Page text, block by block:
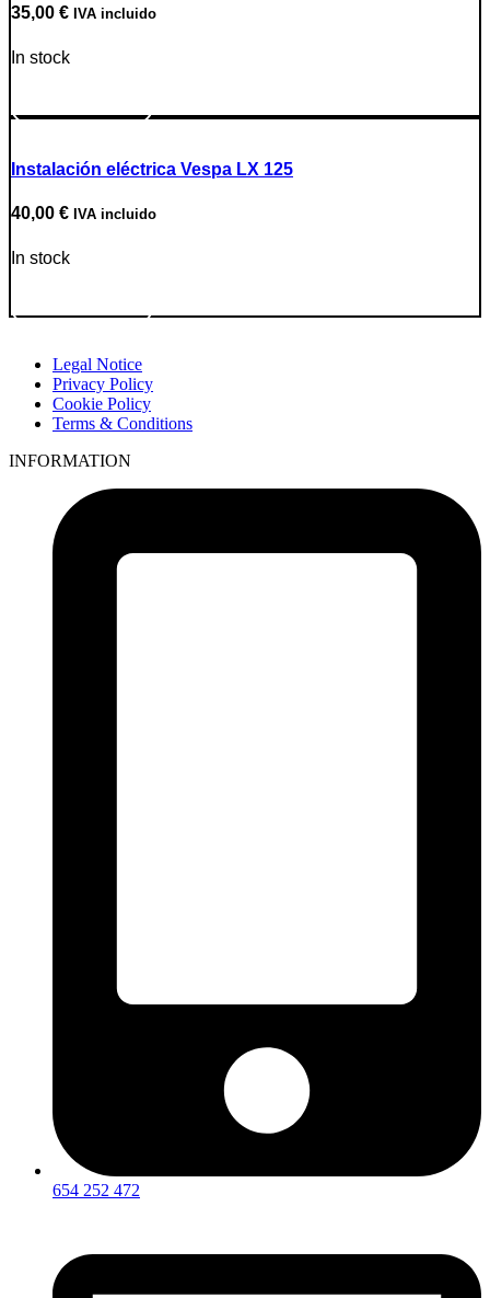
35,00 € IVA incluido
In stock
Instalación eléctrica Vespa LX 125
40,00 € IVA incluido
In stock
Legal Notice
Privacy Policy
Cookie Policy
Terms & Conditions
INFORMATION
654 252 472